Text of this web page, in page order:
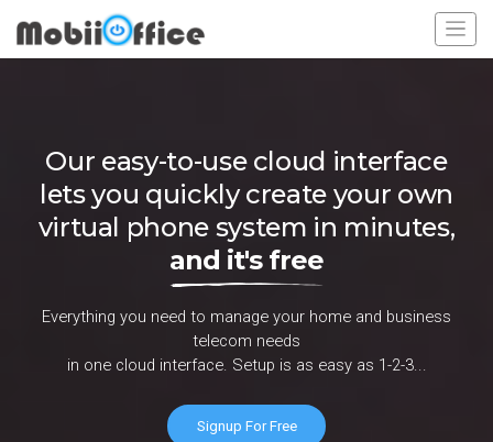
Our easy-to-use cloud interface
lets you quickly create your own
virtual phone system in minutes,
and it's free
Everything you need to manage your home and business
telecom needs
in one cloud interface. Setup is as easy as 1-2-3...
Signup For Free